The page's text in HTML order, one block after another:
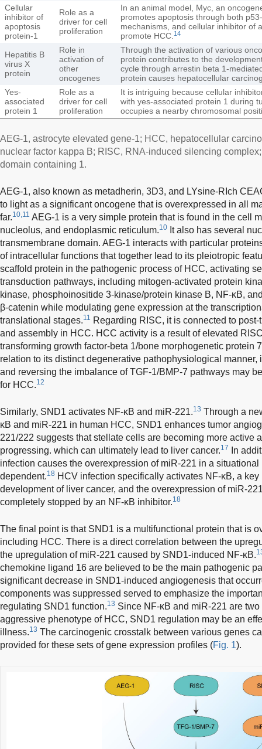
Cellular
inhibitor of
apoptosis
protein-1
Role as a
driver for cell
proliferation
In an animal model, Myc, an
promotes apoptosis through both
mechanisms, and cellular inhibitor of
promote HCC. 14
Hepatitis B
virus X
protein
Role in
activation of
other
oncogenes
Through the activation of various
protein contributes to the
cycle through arrestin beta 1-
protein causes hepatocellular
Yes-
associated
protein 1
Role as a
driver for cell
proliferation
It is intriguing because cellular
with yes-associated protein 1 during
occupies a nearby chromosomal
AEG-1, astrocyte elevated gene-1; HCC, hepatocellular
nuclear factor kappa B; RISC, RNA-induced silencing
domain containing 1.
AEG-1, also known as metadherin, 3D3, and LYsine-RIch
to light as a significant oncogene that is overexpressed in all
far.10,11 AEG-1 is a very simple protein that is found in the cell
nucleolus, and endoplasmic reticulum.10 It also has several
transmembrane domain. AEG-1 interacts with particular
of intracellular functions that together lead to its pleiotropic
scaffold protein in the pathogenic process of HCC, activating
transduction pathways, including mitogen-activated protein
kinase, phosphoinositide 3-kinase/protein kinase B, NF-κB,
β-catenin while modulating gene expression at the
translational stages.11 Regarding RISC, it is connected to
and assembly in HCC. HCC activity is a result of elevated
transforming growth factor-beta 1/bone morphogenetic protein
relation to its distinct degenerative pathophysiological manner,
and reversing the imbalance of TGF-1/BMP-7 pathways may
for HCC.12
Similarly, SND1 activates NF-κB and miR-221.13 Through a
κB and miR-221 in human HCC, SND1 enhances tumor
221/222 suggests that stellate cells are becoming more active
progressing. which can ultimately lead to liver cancer.17
In
infection causes the overexpression of miR-221 in a situational
dependent.18 HCV infection specifically activates NF-κB, a
development of liver cancer, and the overexpression of miR-
completely stopped by an NF-κB inhibitor.18
The final point is that SND1 is a multifunctional protein that is
including HCC. There is a direct correlation between the
the upregulation of miR-221 caused by SND1-induced NF-κB.
chemokine ligand 16 are believed to be the main pathogenic
significant decrease in SND1-induced angiogenesis that
components was suppressed served to emphasize the
regulating SND1 function.13 Since NF-κB and miR-221 are
aggressive phenotype of HCC, SND1 regulation may be an
illness.13 The carcinogenic crosstalk between various genes
provided for these sets of gene expression profiles (Fig. 1).